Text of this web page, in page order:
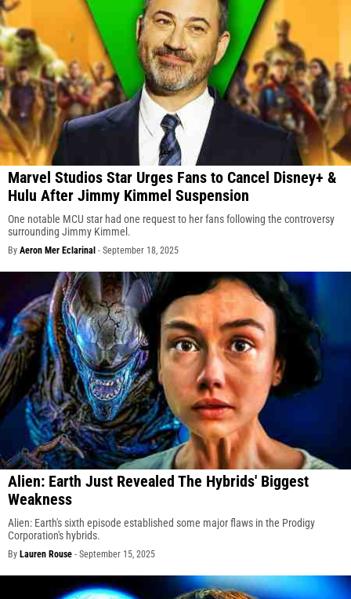
Marvel Studios Star Urges Fans to Cancel Disney+ &
Hulu After Jimmy Kimmel Suspension
One notable MCU star had one request to her fans following the controversy
surrounding Jimmy Kimmel.
By Aeron Mer Eclarinal - September 18, 2025
Alien: Earth Just Revealed The Hybrids' Biggest
Weakness
Alien: Earth's sixth episode established some major flaws in the Prodigy
Corporation's hybrids.
By Lauren Rouse - September 15, 2025